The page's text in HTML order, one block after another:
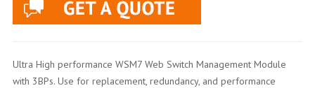
Ultra High performance WSM7 Web Switch Management Module
with 3BPs. Use for replacement, redundancy, and performance